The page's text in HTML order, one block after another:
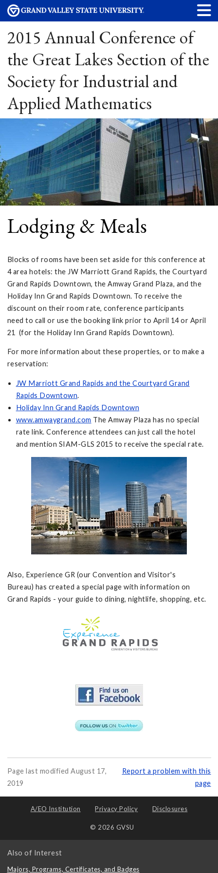
2015 Annual Conference of
the Great Lakes Section of the
Society for Industrial and
Applied Mathematics
Lodging & Meals
Blocks of rooms have been set aside for this conference at
4 area hotels: the JW Marriott Grand Rapids, the Courtyard
Grand Rapids Downtown, the Amway Grand Plaza, and the
Holiday Inn Grand Rapids Downtown. To receive the
discount on their room rate, conference participants
need to call or use the booking link prior to April 14 or April
21 (for the Holiday Inn Grand Rapids Downtown).
For more information about these properties, or to make a
reservation:
JW Marriott Grand Rapids and the Courtyard Grand
Rapids Downtown.
Holiday Inn Grand Rapids Downtown
www.amwaygrand.com The Amway Plaza has no special
rate link. Conference attendees can just call the hotel
and mention SIAM-GLS 2015 to receive the special rate.
Also, Experience GR (our Convention and Visitor's
Bureau) has created a special page with information on
Grand Rapids - your guide to dining, nightlife, shopping, etc.
Page last modified August 17,
2019
Report a problem with this
page
A/EO Institution Privacy Policy Disclosures
© 2026 GVSU
Also of Interest
Majors, Programs, Certificates, and Badges